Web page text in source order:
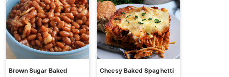
Brown Sugar Baked
Cheesy Baked Spaghetti